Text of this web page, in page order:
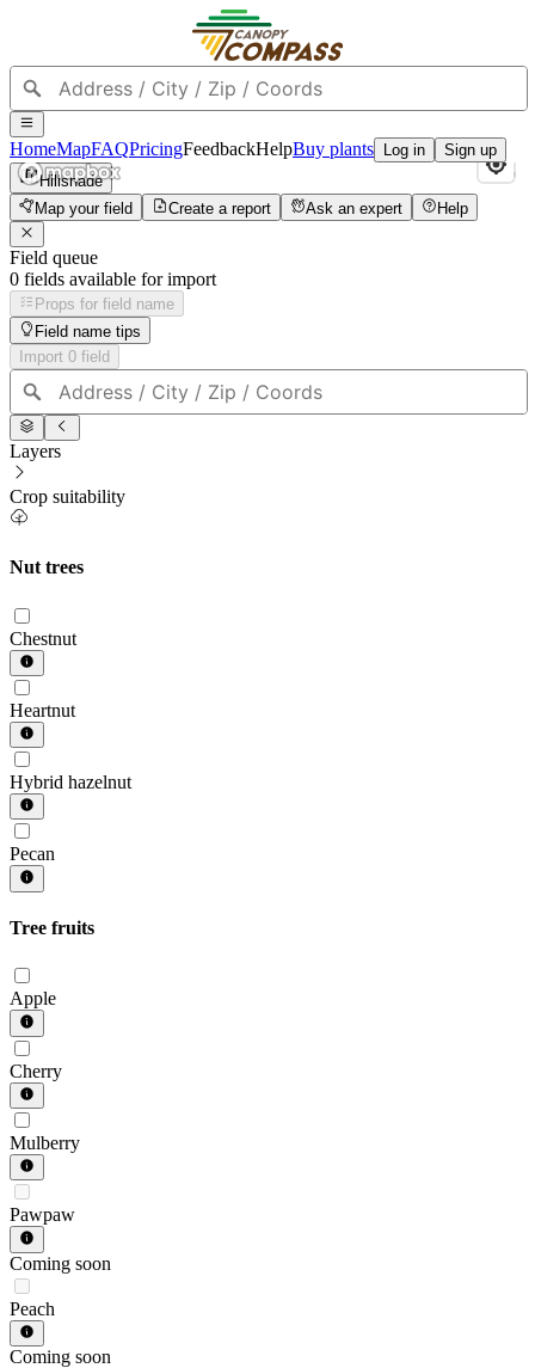
HomeMapFAQPricingFeedbackHelpBuy plants Log in
Sign up
Hillshade
Map your field
Create a report Ask an expert Help
Field queue
0 fields available for import
Props for field name
Field name tips
Import 0 field
Layers
Crop suitability
Nut trees
Chestnut
Heartnut
Hybrid hazelnut
Pecan
Tree fruits
Apple
Cherry
Mulberry
Pawpaw
Coming soon
Peach
Coming soon